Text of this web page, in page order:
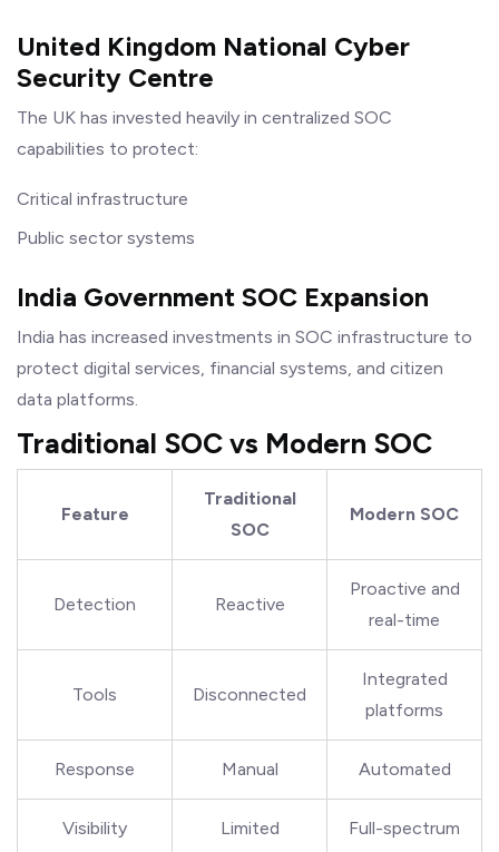
United Kingdom National Cyber
Security Centre
The UK has invested heavily in centralized SOC
capabilities to protect:
Critical infrastructure
Public sector systems
India Government SOC Expansion
India has increased investments in SOC infrastructure to
protect digital services, financial systems, and citizen
data platforms.
Traditional SOC vs Modern SOC
Feature
Traditional
SOC
Modern SOC
Detection Reactive
Proactive and
real-time
Tools Disconnected
Integrated
platforms
Response Manual Automated
Visibility Limited Full-spectrum